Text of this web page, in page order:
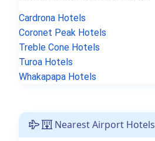
Cardrona Hotels
Coronet Peak Hotels
Treble Cone Hotels
Turoa Hotels
Whakapapa Hotels
Nearest Airport Hotels